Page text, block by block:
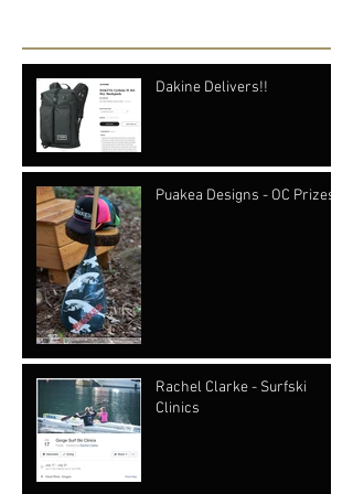
Dakine Delivers!!
Puakea Designs - OC Prizes
Rachel Clarke - Surfski
Clinics